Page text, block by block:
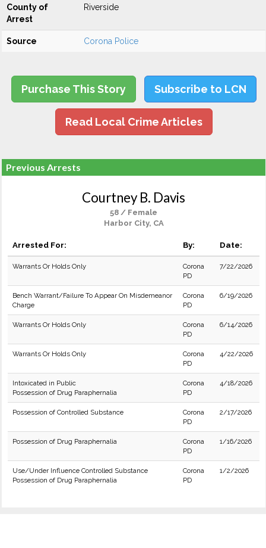
County of
Arrest
Riverside
Source Corona Police
Purchase This Story Subscribe to LCN
Read Local Crime Articles
Previous Arrests
Courtney B. Davis
58 / Female
Harbor City, CA
Arrested For: By: Date:
Warrants Or Holds Only
Corona
PD
7/22/2026
Bench Warrant/Failure To Appear On Misdemeanor
Charge
Corona
PD
6/19/2026
Warrants Or Holds Only
Corona
PD
6/14/2026
Warrants Or Holds Only
Corona
PD
4/22/2026
Intoxicated in Public
Possession of Drug Paraphernalia
Corona
PD
4/18/2026
Possession of Controlled Substance
Corona
PD
2/17/2026
Possession of Drug Paraphernalia
Corona
PD
1/16/2026
Use/Under Influence Controlled Substance
Possession of Drug Paraphernalia
Corona
PD
1/2/2026